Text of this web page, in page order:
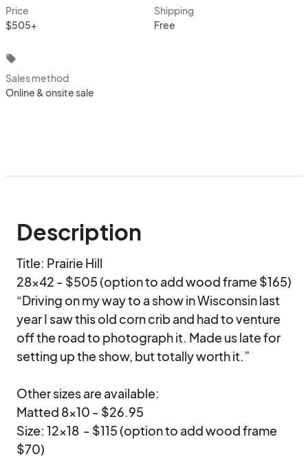
Price
$505+
Shipping
Free
local_offer
Sales method
Online & onsite sale
Description
Title: Prairie Hill
28x42 - $505 (option to add wood frame $165)
“Driving on my way to a show in Wisconsin last
year I saw this old corn crib and had to venture
off the road to photograph it. Made us late for
setting up the show, but totally worth it.”
Other sizes are available:
Matted 8x10 - $26.95
Size: 12x18  - $115 (option to add wood frame
$70)